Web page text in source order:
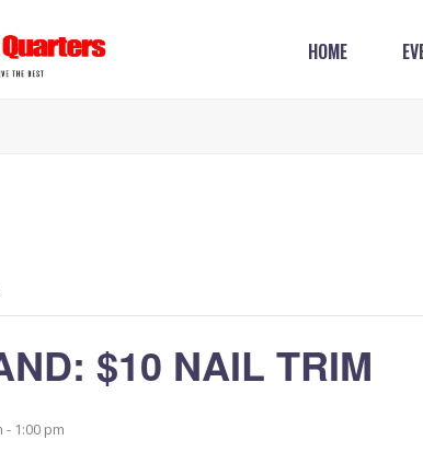
HOME
$10 NAIL TRIM
- 1:00 pm